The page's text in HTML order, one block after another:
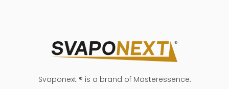
Svaponext ® is a brand of Masteressence.